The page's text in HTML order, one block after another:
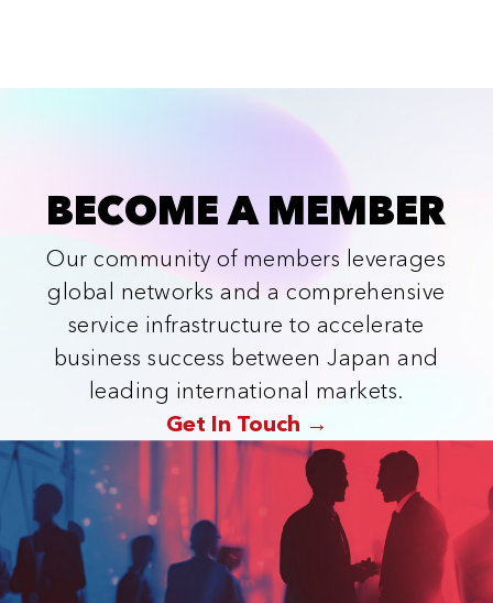
BECOME A MEMBER
Our community of members leverages
global networks and a comprehensive
service infrastructure to accelerate
business success between Japan and
leading international markets.
Get In Touch →